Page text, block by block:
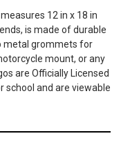
12 in x 18 in
is made of durable
metal grommets for
mount, or any
are Officially Licensed
school and are viewable